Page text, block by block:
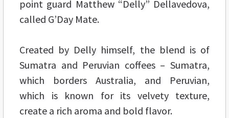
point guard Matthew “Delly” Dellavedova,
called G’Day Mate.
Created by Delly himself, the blend is of
Sumatra and Peruvian coffees – Sumatra,
which borders Australia, and Peruvian,
which is known for its velvety texture,
create a rich aroma and bold flavor.